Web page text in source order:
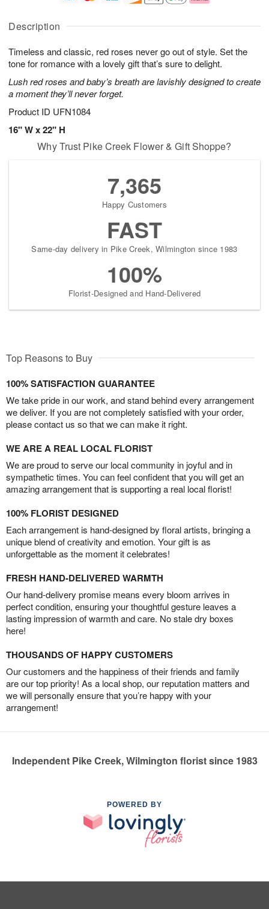
Description
Timeless and classic, red roses never go out of style. Set the
tone for romance with a lovely gift that’s sure to delight.
Lush red roses and baby’s breath are lavishly designed to create
a moment they’ll never forget.
Product ID UFN1084
16" W x 22" H
u
9
g
g
t
s
Why Trust Pike Creek Flower & Gift Shoppe?
7,365
Happy Customers
FAST
Same-day delivery in Pike Creek, Wilmington since 1983
100%
Florist-Designed and Hand-Delivered
Top Reasons to Buy
100% SATISFACTION GUARANTEE
We take pride in our work, and stand behind every arrangement
we deliver. If you are not completely satisfied with your order,
please contact us so that we can make it right.
WE ARE A REAL LOCAL FLORIST
We are proud to serve our local community in joyful and in
sympathetic times. You can feel confident that you will get an
amazing arrangement that is supporting a real local florist!
100% FLORIST DESIGNED
Each arrangement is hand-designed by floral artists, bringing a
unique blend of creativity and emotion. Your gift is as
unforgettable as the moment it celebrates!
FRESH HAND-DELIVERED WARMTH
Our hand-delivery promise means every bloom arrives in
perfect condition, ensuring your thoughtful gesture leaves a
lasting impression of warmth and care. No stale dry boxes
here!
THOUSANDS OF HAPPY CUSTOMERS
Our customers and the happiness of their friends and family
are our top priority! As a local shop, our reputation matters and
we will personally ensure that you’re happy with your
arrangement!
Independent Pike Creek, Wilmington florist since 1983
POWERED BY